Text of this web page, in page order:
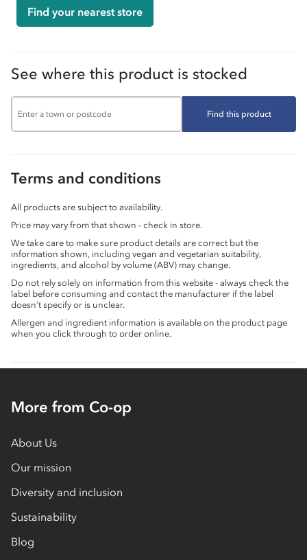
Find your nearest store
See where this product is stocked
Find this product
Terms and conditions
All products are subject to availability.
Price may vary from that shown - check in store.
We take care to make sure product details are correct but the
information shown, including vegan and vegetarian suitability,
ingredients, and alcohol by volume (ABV) may change.
Do not rely solely on information from this website - always check the
label before consuming and contact the manufacturer if the label
doesn’t specify or is unclear.
Allergen and ingredient information is available on the product page
when you click through to order online.
More from Co-op
About Us
Our mission
Diversity and inclusion
Sustainability
Blog